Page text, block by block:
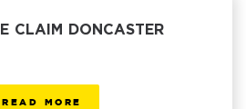
CLAIM DONCASTER
READ MORE